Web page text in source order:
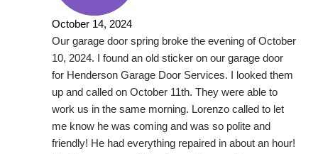
October 14, 2024
Our garage door spring broke the evening of October
10, 2024. I found an old sticker on our garage door
for Henderson Garage Door Services. I looked them
up and called on October 11th. They were able to
work us in the same morning. Lorenzo called to let
me know he was coming and was so polite and
friendly! He had everything repaired in about an hour!